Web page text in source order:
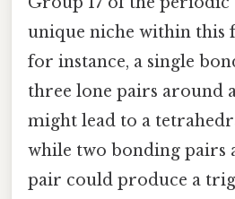
unique niche within this
for instance, a single
three lone pairs around
might lead to a
while two bonding pairs
pair could produce a